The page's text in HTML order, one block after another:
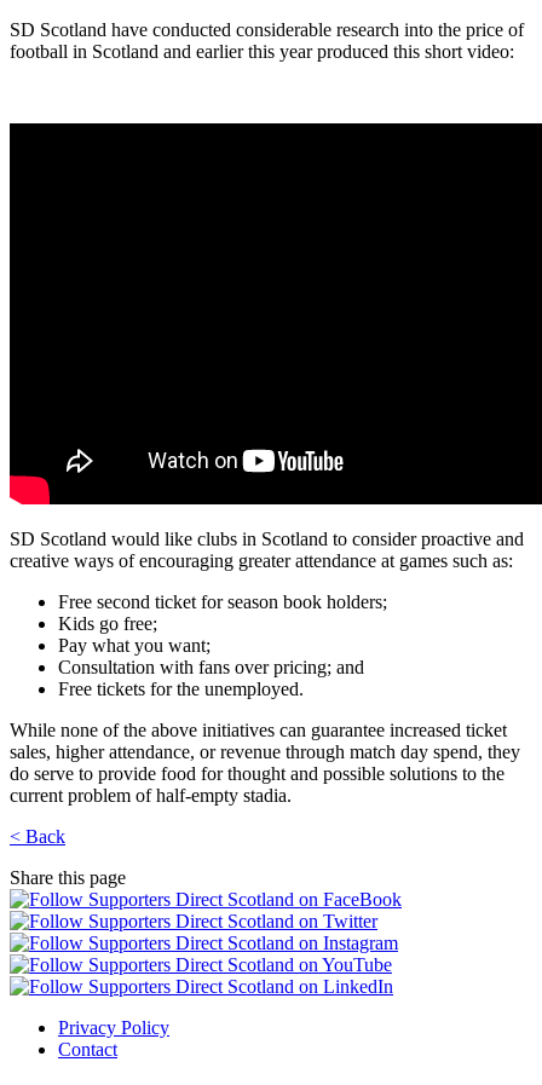
SD Scotland have conducted considerable research into the price of
football in Scotland and earlier this year produced this short video:
SD Scotland would like clubs in Scotland to consider proactive and
creative ways of encouraging greater attendance at games such as:
Free second ticket for season book holders;
Kids go free;
Pay what you want;
Consultation with fans over pricing; and
Free tickets for the unemployed.
While none of the above initiatives can guarantee increased ticket
sales, higher attendance, or revenue through match day spend, they
do serve to provide food for thought and possible solutions to the
current problem of half-empty stadia.
< Back
Share this page
Privacy Policy
Contact